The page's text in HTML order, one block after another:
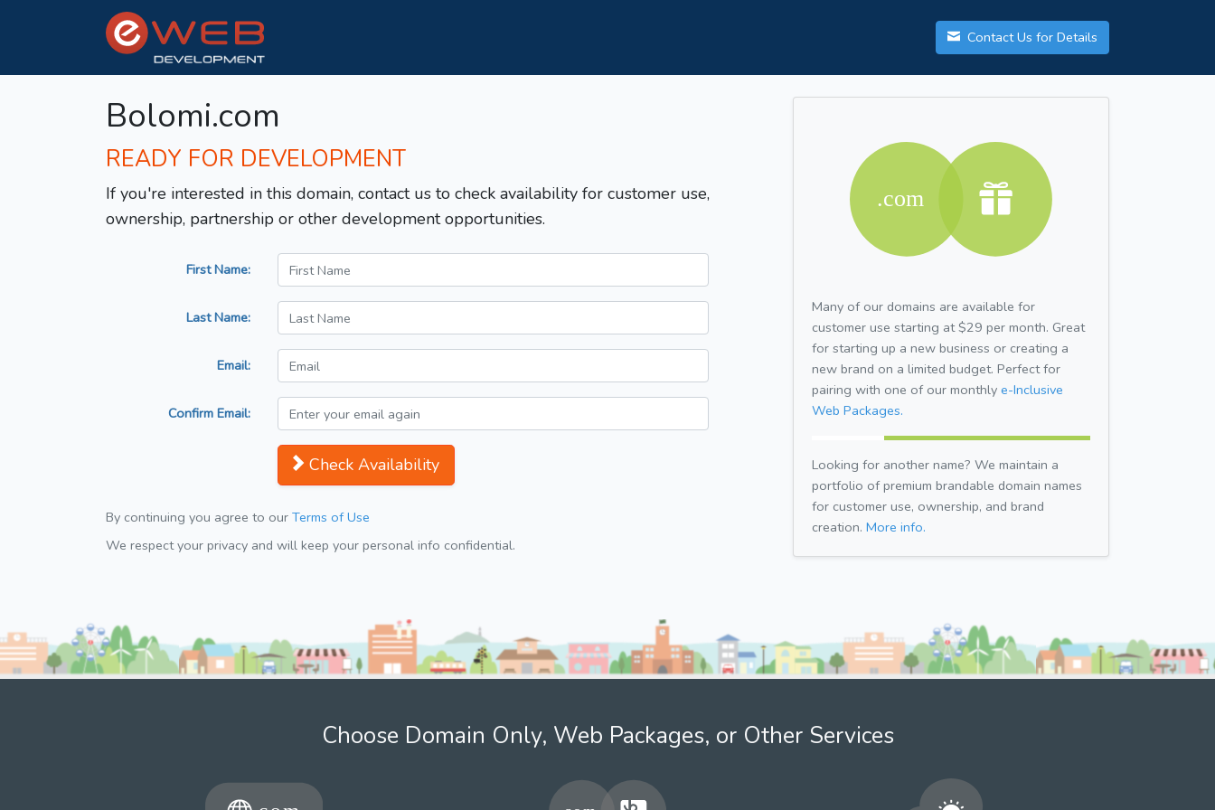
Contact Us for Details
Bolomi.com
READY FOR DEVELOPMENT
If you're interested in this domain, contact us to check availability for customer use,
ownership, partnership or other development opportunities.
First Name:
Last Name:
Email:
Confirm Email:
Check Availability
By continuing you agree to our Terms of Use
We respect your privacy and will keep your personal info confidential.
Many of our domains are available for
customer use starting at $29 per month. Great
for starting up a new business or creating a
new brand on a limited budget. Perfect for
pairing with one of our monthly e-Inclusive
Web Packages.
Looking for another name? We maintain a
portfolio of premium brandable domain names
for customer use, ownership, and brand
creation. More info.
Choose Domain Only, Web Packages, or Other Services